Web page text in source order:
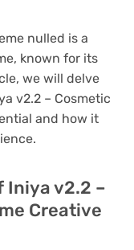
nulled is a
known for its
we will delve
v2.2 – Cosmetic
and how it
Iniya v2.2 –
Creative